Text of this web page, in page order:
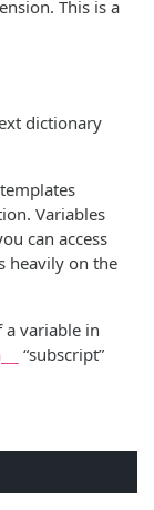
This is a
dictionary
Variables
can access
heavily on the
a variable in
“subscript”